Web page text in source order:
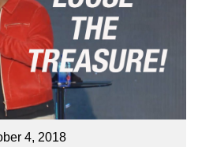
4, 2018